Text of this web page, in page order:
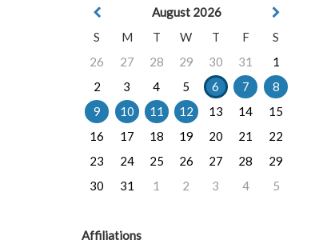
August 2026
S
M T W T F
S
26
27 28 29 30 31
1
2
3 4 5 6 7
8
9
10 11 12 13 14
15
16
17 18 19 20 21
22
23
24 25 26 27 28
29
30
31 1 2 3 4 5
Affiliations